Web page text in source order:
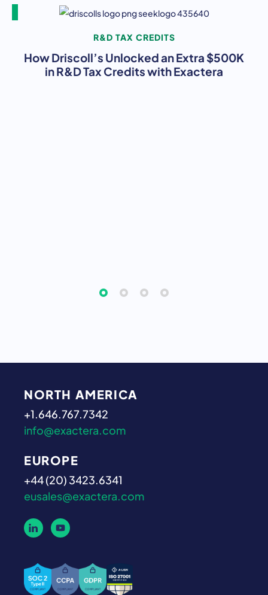
R&D TAX CREDITS
How Driscoll’s Unlocked an Extra $500K
in R&D Tax Credits with Exactera
NORTH AMERICA
+1.646.767.7342
info@exactera.com
EUROPE
+44 (20) 3423.6341
eusales@exactera.com